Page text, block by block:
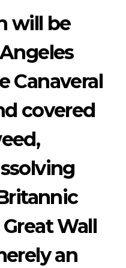
will be
Canaveral
covered
Wall
an